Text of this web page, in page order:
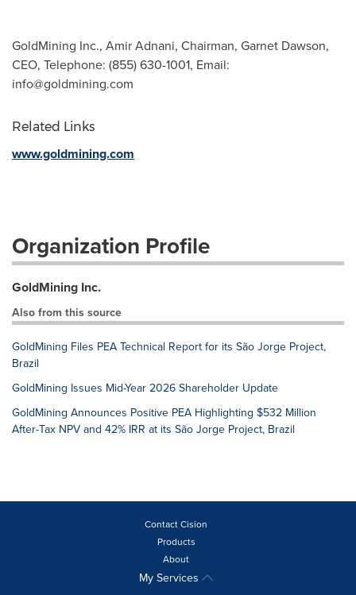
GoldMining Inc., Amir Adnani, Chairman, Garnet Dawson,
CEO, Telephone: (855) 630-1001, Email:
info@goldmining.com
Related Links
www.goldmining.com
Organization Profile
GoldMining Inc.
Also from this source
GoldMining Files PEA Technical Report for its São Jorge Project,
Brazil
GoldMining Issues Mid-Year 2026 Shareholder Update
GoldMining Announces Positive PEA Highlighting $532 Million
After-Tax NPV and 42% IRR at its São Jorge Project, Brazil
Contact Cision
Products
About
My Services